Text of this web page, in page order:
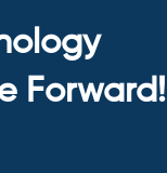
Forward!